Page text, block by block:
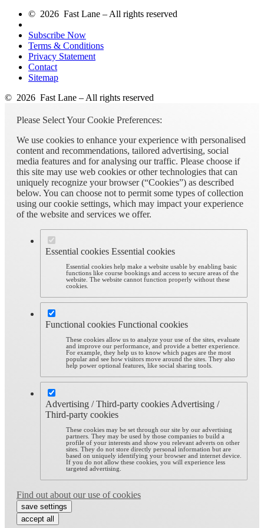
© 2026 Fast Lane – All rights reserved
Subscribe Now
Terms & Conditions
Privacy Statement
Contact
Sitemap
© 2026 Fast Lane – All rights reserved
Please Select Your Cookie Preferences:
We use cookies to enhance your experience with personalised
content and recommendations, tailored advertising, social
media features and for analysing our traffic. Please choose if
this site may use web cookies or other technologies that can
uniquely recognize your browser (“Cookies”) as described
below. You can choose not to permit some types of collection
using our cookie settings, which may impact your experience
of the website and services we offer.
Essential cookies Essential cookies
Essential cookies help make a website usable by enabling basic
functions like course bookings and access to secure areas of the
website. The website cannot function properly without these
cookies.
Functional cookies Functional cookies
These cookies allow us to analyze your use of the sites, evaluate
and improve our performance, and provide a better experience.
For example, they help us to know which pages are the most
popular and see how visitors move around the sites. They also
help power optional features, like social sharing tools.
Advertising / Third-party cookies Advertising /
Third-party cookies
These cookies may be set through our site by our advertising
partners. They may be used by those companies to build a
profile of your interests and show you relevant adverts on other
sites. They do not store directly personal information but are
based on uniquely identifying your browser and internet device.
If you do not allow these cookies, you will experience less
targeted advertising.
Find out about our use of cookies